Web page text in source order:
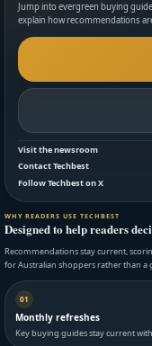
Jump into evergreen buying
explain how recommendations
Visit the newsroom
Contact Techbest
Follow Techbest on X
WHY READERS USE TECHBEST
Designed to help readers
Recommendations stay current,
for Australian shoppers rather than a
01
Monthly refreshes
Key buying guides stay current